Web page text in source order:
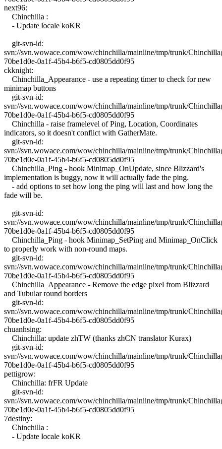
next96:
Chinchilla :
- Update locale koKR
git-svn-id:
svn://svn.wowace.com/wow/chinchilla/mainline/tmp/trunk/
70be1d0e-0a1f-45b4-b6f5-cd0805dd0f95
ckknight:
Chinchilla_Appearance - use a repeating timer to check for new
minimap buttons
git-svn-id:
svn://svn.wowace.com/wow/chinchilla/mainline/tmp/trunk/
70be1d0e-0a1f-45b4-b6f5-cd0805dd0f95
Chinchilla - raise framelevel of Ping, Location, Coordinates
indicators, so it doesn't conflict with GatherMate.
git-svn-id:
svn://svn.wowace.com/wow/chinchilla/mainline/tmp/trunk/
70be1d0e-0a1f-45b4-b6f5-cd0805dd0f95
Chinchilla_Ping - hook Minimap_OnUpdate, since Blizzard's
implementation is buggy, now it will actually fade the ping.
- add options to set how long the ping will last and how long the
fade will be.
git-svn-id:
svn://svn.wowace.com/wow/chinchilla/mainline/tmp/trunk/
70be1d0e-0a1f-45b4-b6f5-cd0805dd0f95
Chinchilla_Ping - hook Minimap_SetPing and Minimap_OnClick
to properly work with non-round maps.
git-svn-id:
svn://svn.wowace.com/wow/chinchilla/mainline/tmp/trunk/
70be1d0e-0a1f-45b4-b6f5-cd0805dd0f95
Chinchilla_Appearance - Remove the edge pixel from Blizzard
and Tubular round borders
git-svn-id:
svn://svn.wowace.com/wow/chinchilla/mainline/tmp/trunk/
70be1d0e-0a1f-45b4-b6f5-cd0805dd0f95
chuanhsing:
Chinchilla: update zhTW (thanks zhCN translator Kurax)
git-svn-id:
svn://svn.wowace.com/wow/chinchilla/mainline/tmp/trunk/
70be1d0e-0a1f-45b4-b6f5-cd0805dd0f95
pettigrow:
Chinchilla: frFR Update
git-svn-id:
svn://svn.wowace.com/wow/chinchilla/mainline/tmp/trunk/
70be1d0e-0a1f-45b4-b6f5-cd0805dd0f95
7destiny:
Chinchilla :
- Update locale koKR